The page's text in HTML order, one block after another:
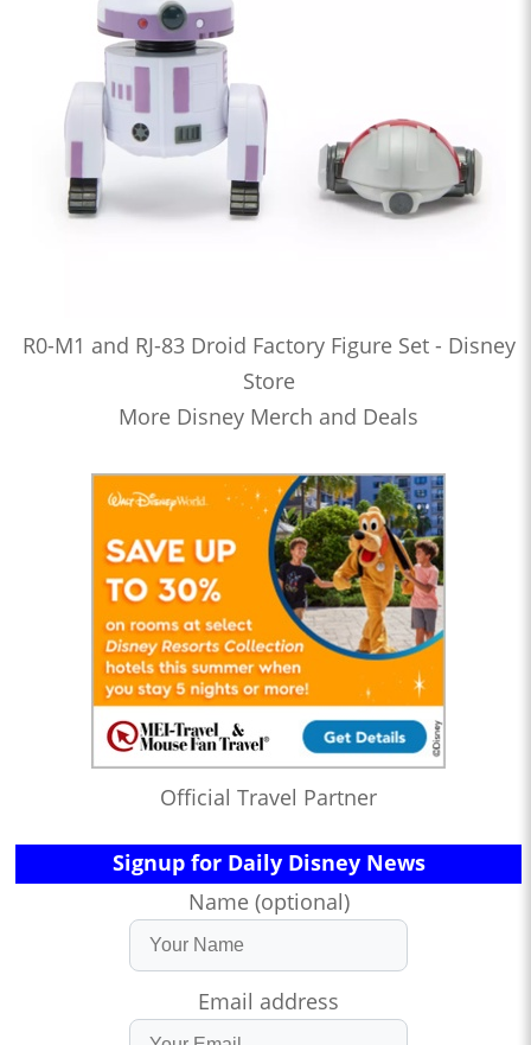
R0-M1 and RJ-83 Droid Factory Figure Set - Disney
Store
More Disney Merch and Deals
Official Travel Partner
Signup for Daily Disney News
Name (optional)
Email address